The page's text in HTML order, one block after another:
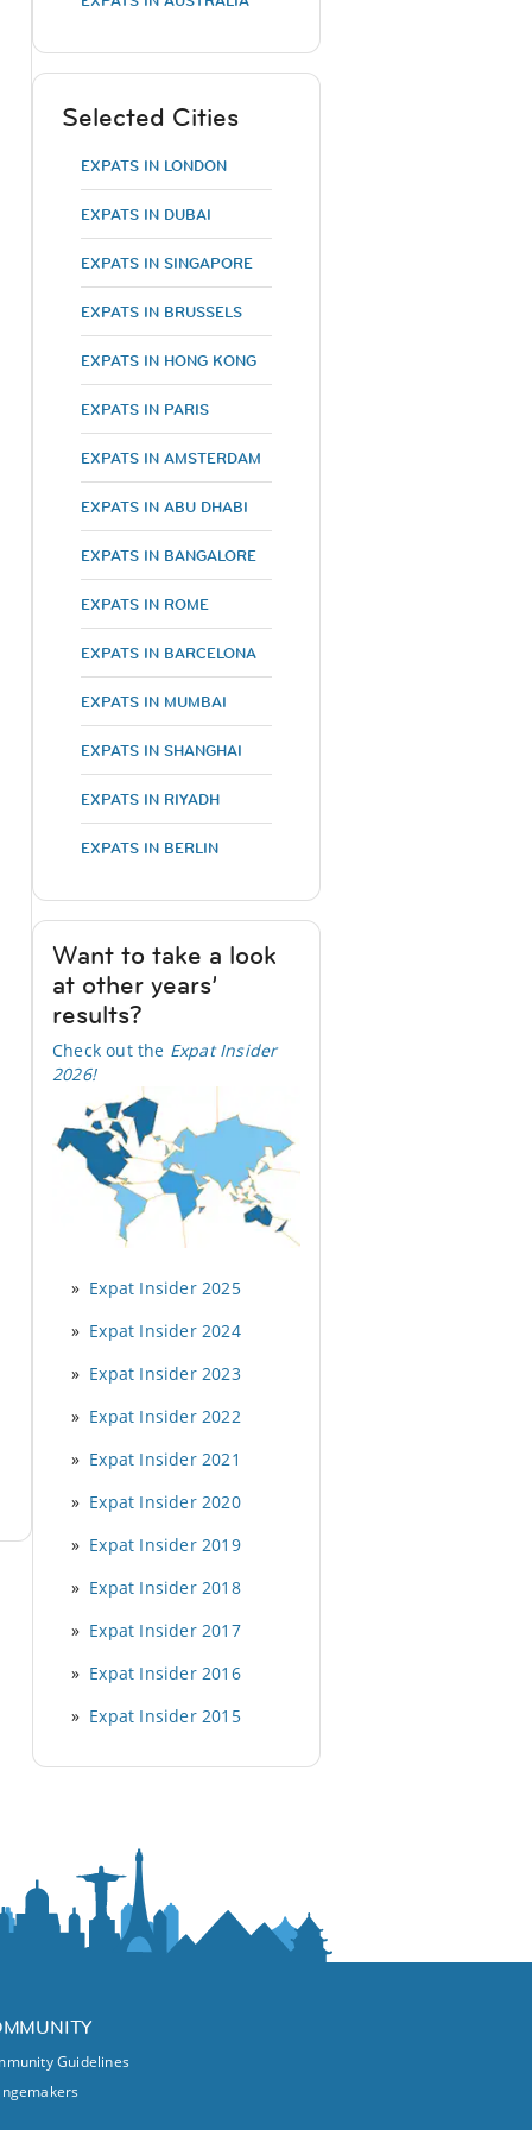
Selected Cities
EXPATS IN LONDON
EXPATS IN DUBAI
EXPATS IN SINGAPORE
EXPATS IN BRUSSELS
EXPATS IN HONG KONG
EXPATS IN PARIS
EXPATS IN AMSTERDAM
EXPATS IN ABU DHABI
EXPATS IN BANGALORE
EXPATS IN ROME
EXPATS IN BARCELONA
EXPATS IN MUMBAI
EXPATS IN SHANGHAI
EXPATS IN RIYADH
EXPATS IN BERLIN
Want to take a look
at other years’
results?
Check out the Expat Insider
2026!
Expat Insider 2025
Expat Insider 2024
Expat Insider 2023
Expat Insider 2022
Expat Insider 2021
Expat Insider 2020
Expat Insider 2019
Expat Insider 2018
Expat Insider 2017
Expat Insider 2016
Expat Insider 2015
Guidelines